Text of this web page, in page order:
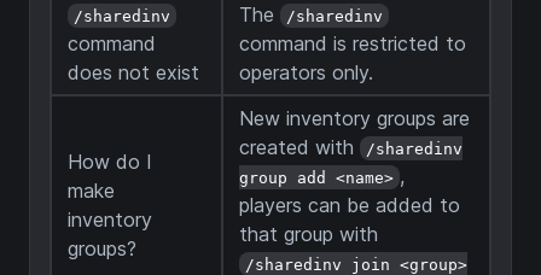
/sharedinv
command
does not exist
The /sharedinv
command is restricted to
operators only.
How do I
make
inventory
groups?
New inventory groups are
created with /sharedinv
group add <name> ,
players can be added to
that group with
/sharedinv join <group>